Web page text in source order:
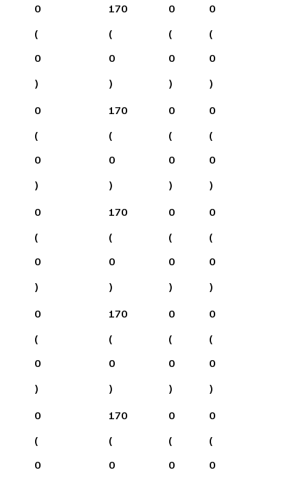
0
(
0
)
170
(
0
)
0
(
0
)
0
(
0
)
0
(
0
)
170
(
0
)
0
(
0
)
0
(
0
)
0
(
0
)
170
(
0
)
0
(
0
)
0
(
0
)
0
(
0
)
170
(
0
)
0
(
0
)
0
(
0
)
0
(
0
170
(
0
0
(
0
0
(
0